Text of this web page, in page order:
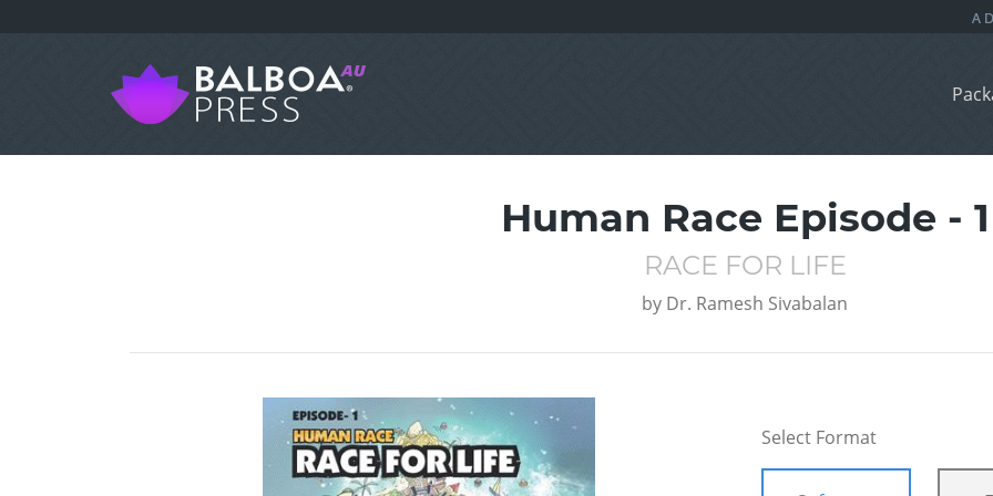
Human Race Episode - 1
RACE FOR LIFE
by Dr. Ramesh Sivabalan
Select Format